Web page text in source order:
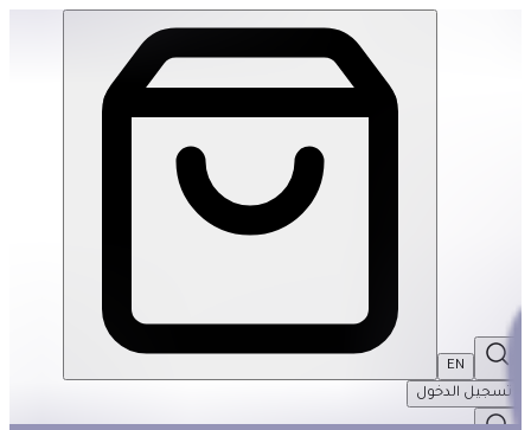
EN
تسجيل الدخول
Feeling Words To Explain My Emotions | THRIVE BY MASAR